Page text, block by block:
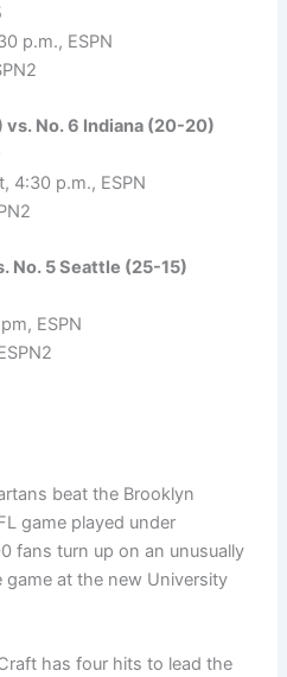
p.m., ESPN
No. 6 Indiana (20-20)
4:30 p.m., ESPN
No. 5 Seattle (25-15)
ESPN
beat the Brooklyn
game played under
fans turn up on an unusually
at the new University
has four hits to lead the